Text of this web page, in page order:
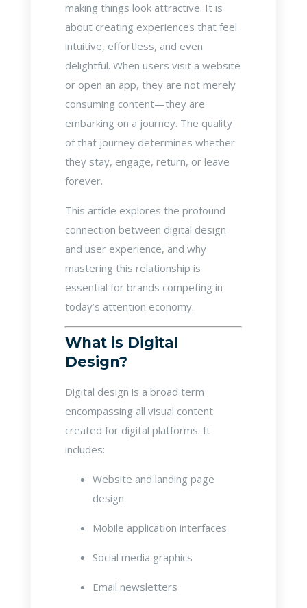
making things look attractive. It is
about creating experiences that feel
intuitive, effortless, and even
delightful. When users visit a website
or open an app, they are not merely
consuming content—they are
embarking on a journey. The quality
of that journey determines whether
they stay, engage, return, or leave
forever.
This article explores the profound
connection between digital design
and user experience, and why
mastering this relationship is
essential for brands competing in
today’s attention economy.
What is Digital
Design?
Digital design is a broad term
encompassing all visual content
created for digital platforms. It
includes:
Website and landing page
design
Mobile application interfaces
Social media graphics
Email newsletters